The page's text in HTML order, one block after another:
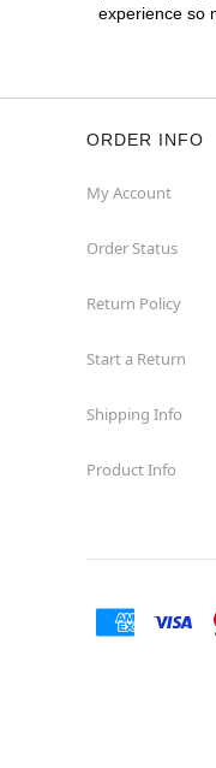
experience so
ORDER INFO
My Account
Order Status
Return Policy
Start a Return
Shipping Info
Product Info